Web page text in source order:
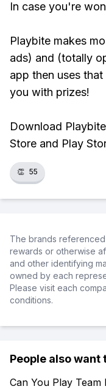
In case you're
Playbite makes
ads) and (totally
app then uses
you with prizes!
Download
Store and Play
👏 55
The brands
rewards or otherwise
and other identifying
owned by each
Please visit each
conditions.
People also want
Can You Play